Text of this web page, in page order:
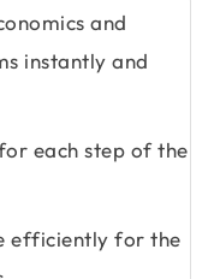
and
instantly and
each step of the
efficiently for the